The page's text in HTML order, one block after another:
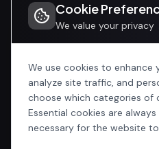
Community
Community
Events
Company
Home
Cookie
We value your privacy
We use cookies to enhance
analyze site traffic, and
choose which categories of
Essential cookies are
necessary for the website